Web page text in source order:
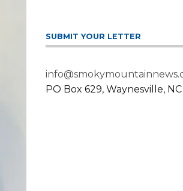
SUBMIT YOUR LETTER
PO Box 629, Waynesville,